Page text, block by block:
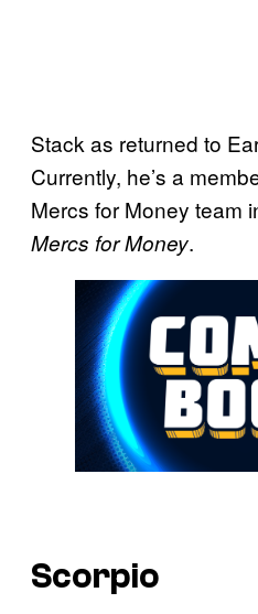
Stack as returned to
Currently, he’s a
Mercs for Money team
Mercs for Money.
Scorpio